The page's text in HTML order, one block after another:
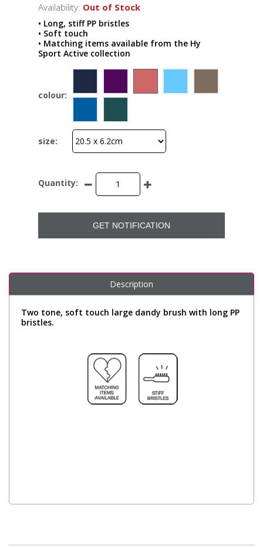
Availability: Out of Stock
• Long, stiff PP bristles
• Soft touch
• Matching items available from the Hy
Sport Active collection
colour:
size:
Quantity:
GET NOTIFICATION
Description
Two tone, soft touch large dandy brush with long PP
bristles.